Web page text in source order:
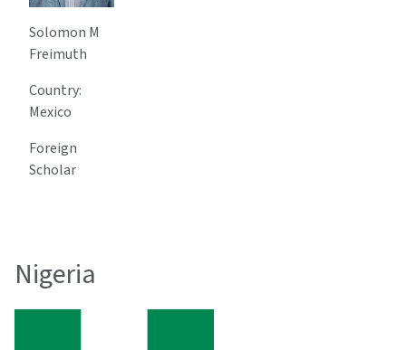
Solomon M
Freimuth
Country:
Mexico
Foreign
Scholar
Nigeria